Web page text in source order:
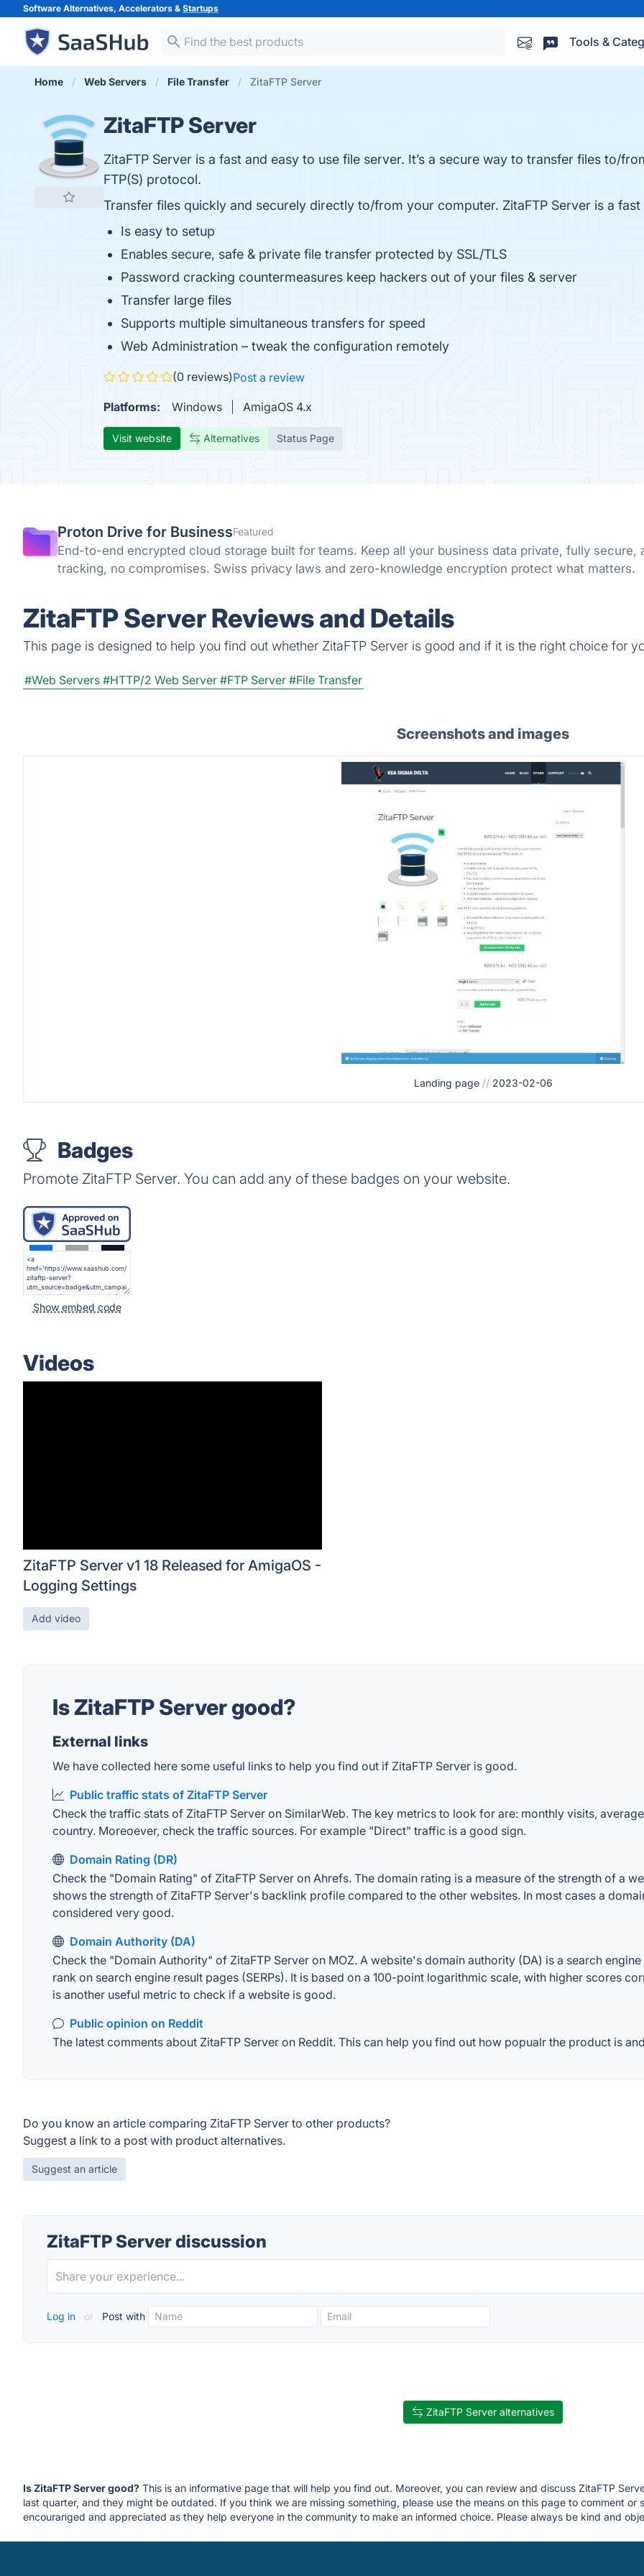
Software Alternatives, Accelerators & Startups
Tools &
Home Web Servers File Transfer ZitaFTP Server
ZitaFTP Server
ZitaFTP Server is a fast and easy to use file server. It’s a secure way to transfer files to/
FTP(S) protocol.
Transfer files quickly and securely directly to/from your computer. ZitaFTP Server is a fast
Is easy to setup
Enables secure, safe & private file transfer protected by SSL/TLS
Password cracking countermeasures keep hackers out of your files & server
Transfer large files
Supports multiple simultaneous transfers for speed
Web Administration – tweak the configuration remotely
(0 reviews)Post a review
Platforms: Windows AmigaOS 4.x
Visit website Alternatives Status Page
Proton Drive for BusinessFeatured
End-to-end encrypted cloud storage built for teams. Keep all your business data private, fully
tracking, no compromises. Swiss privacy laws and zero-knowledge encryption protect what matters.
ZitaFTP Server Reviews and Details
This page is designed to help you find out whether ZitaFTP Server is good and if it is the right choice for
#Web Servers #HTTP/2 Web Server #FTP Server #File Transfer
Screenshots and images
Landing page // 2023-02-06
Badges
Promote ZitaFTP Server. You can add any of these badges on your website.
Show embed code
Videos
ZitaFTP Server v1 18 Released for AmigaOS -
Logging Settings
Add video
Is ZitaFTP Server good?
External links
We have collected here some useful links to help you find out if ZitaFTP Server is good.
Public traffic stats of ZitaFTP Server
Check the traffic stats of ZitaFTP Server on SimilarWeb. The key metrics to look for are: monthly visits,
country. Moreoever, check the traffic sources. For example "Direct" traffic is a good sign.
Domain Rating (DR)
Check the "Domain Rating" of ZitaFTP Server on Ahrefs. The domain rating is a measure of the strength of a
shows the strength of ZitaFTP Server's backlink profile compared to the other websites. In most cases a
considered very good.
Domain Authority (DA)
Check the "Domain Authority" of ZitaFTP Server on MOZ. A website's domain authority (DA) is a search
rank on search engine result pages (SERPs). It is based on a 100-point logarithmic scale, with higher scores
is another useful metric to check if a website is good.
Public opinion on Reddit
The latest comments about ZitaFTP Server on Reddit. This can help you find out how popualr the product is
Do you know an article comparing ZitaFTP Server to other products?
Suggest a link to a post with product alternatives.
Suggest an article
ZitaFTP Server discussion
Log in or Post with
ZitaFTP Server alternatives
Is ZitaFTP Server good? This is an informative page that will help you find out. Moreover, you can review and discuss ZitaFTP
last quarter, and they might be outdated. If you think we are missing something, please use the means on this page to comment
encouranged and appreciated as they help everyone in the community to make an informed choice. Please always be kind and